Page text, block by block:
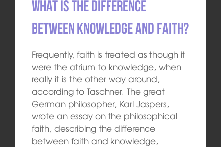
What is the difference
between knowledge and faith?
Frequently, faith is treated as though it
were the atrium to knowledge, when
really it is the other way around,
according to Taschner. The great
German philosopher, Karl Jaspers,
wrote an essay on the philosophical
faith, describing the difference
between faith and knowledge,